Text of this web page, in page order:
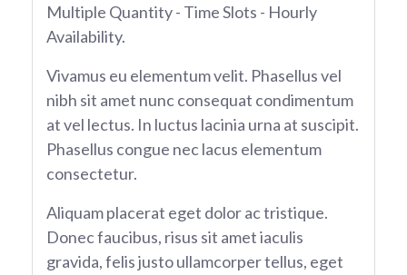
Multiple Quantity - Time Slots - Hourly
Availability.
Vivamus eu elementum velit. Phasellus vel
nibh sit amet nunc consequat condimentum
at vel lectus. In luctus lacinia urna at suscipit.
Phasellus congue nec lacus elementum
consectetur.
Aliquam placerat eget dolor ac tristique.
Donec faucibus, risus sit amet iaculis
gravida, felis justo ullamcorper tellus, eget